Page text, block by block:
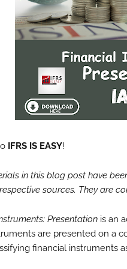
IFRS IS EASY!
in this blog post have
sources. They are
Presentation is an
are presented on a
financial instruments